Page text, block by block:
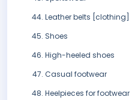
Leather belts [clothing]
Shoes
High-heeled shoes
Casual footwear
Heelpieces for footwear